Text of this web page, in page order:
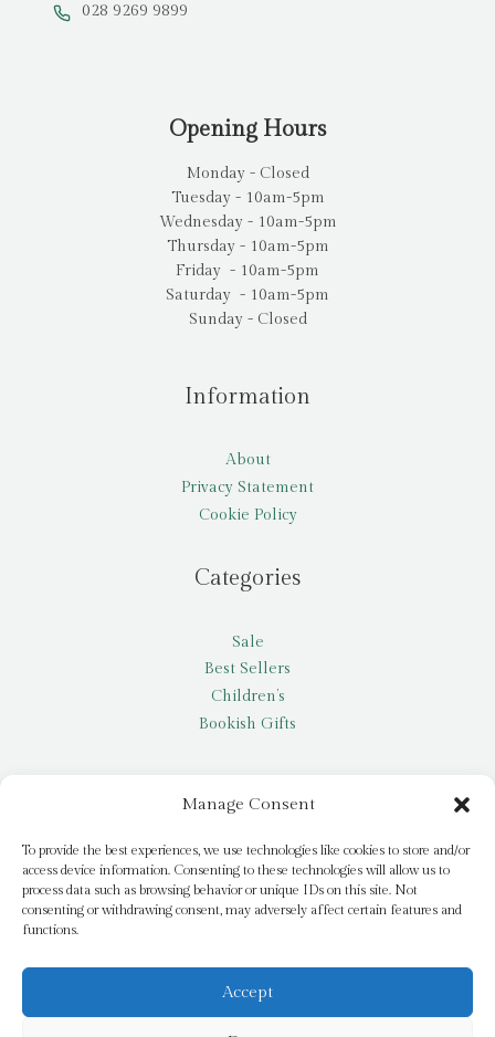
Manage Consent
To provide the best experiences, we use technologies like cookies to store and/or
access device information. Consenting to these technologies will allow us to
process data such as browsing behavior or unique IDs on this site. Not
consenting or withdrawing consent, may adversely affect certain features and
functions.
Accept
028 9269 9899
Opening Hours
Monday - Closed
Tuesday - 10am-5pm
Wednesday - 10am-5pm
Thursday - 10am-5pm
Friday - 10am-5pm
Saturday - 10am-5pm
Sunday - Closed
Information
About
Privacy Statement
Cookie Policy
Categories
Sale
Best Sellers
Children’s
Bookish Gifts
My account
Request a title
Pay it Forward